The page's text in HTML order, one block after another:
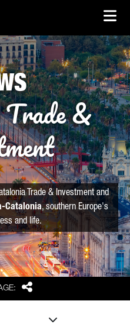
Share
&
Trade & Investment and
Catalonia, southern Europe's
and life.